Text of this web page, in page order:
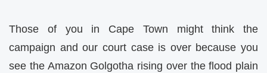
Those of you in Cape Town might think the
campaign and our court case is over because you
see the Amazon Golgotha rising over the flood plain